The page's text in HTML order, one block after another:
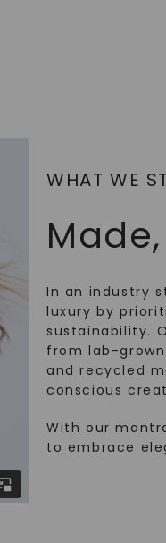
WHAT WE
In an industry
luxury by
sustainability.
from lab-
and recycled
conscious
With our
to embrace